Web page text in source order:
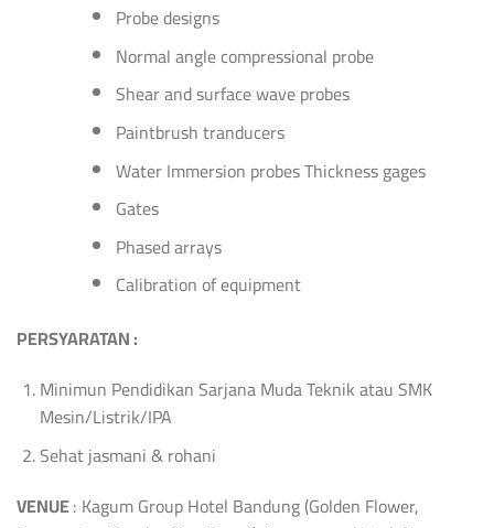
Probe designs
Normal angle compressional probe
Shear and surface wave probes
Paintbrush tranducers
Water Immersion probes Thickness gages
Gates
Phased arrays
Calibration of equipment
PERSYARATAN :
Minimun Pendidikan Sarjana Muda Teknik atau SMK
Mesin/Listrik/IPA
Sehat jasmani & rohani
VENUE: Kagum Group Hotel Bandung (Golden Flower,